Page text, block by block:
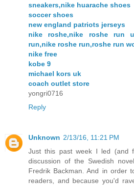
sneakers,nike huarache shoes
soccer shoes
new england patriots jerseys
nike roshe,nike roshe run
run,nike roshe run,roshe run
nike free
kobe 9
michael kors uk
coach outlet store
yongri0716
Reply
Unknown 2/13/16, 11:21 PM
Just this past week I led (and
discussion of the Swedish
Fredrik Backman. And in order
readers, and because you'd